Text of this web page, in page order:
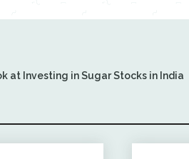
at Investing in Sugar Stocks in India